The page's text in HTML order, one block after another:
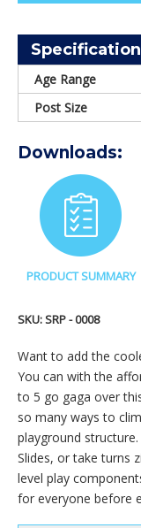
Age Range
Post Size
Downloads:
PRODUCT SUMMARY
SKU:SRP - 0008
Want to add the
You can with the
to 5 go gaga over
so many ways to
playground
Slides, or take turns
level play
for everyone before